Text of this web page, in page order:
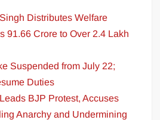
Distributes Welfare
91.66 Crore to Over 2.4 Lakh
Suspended from July 22;
Duties
BJP Protest, Accuses
Anarchy and Undermining